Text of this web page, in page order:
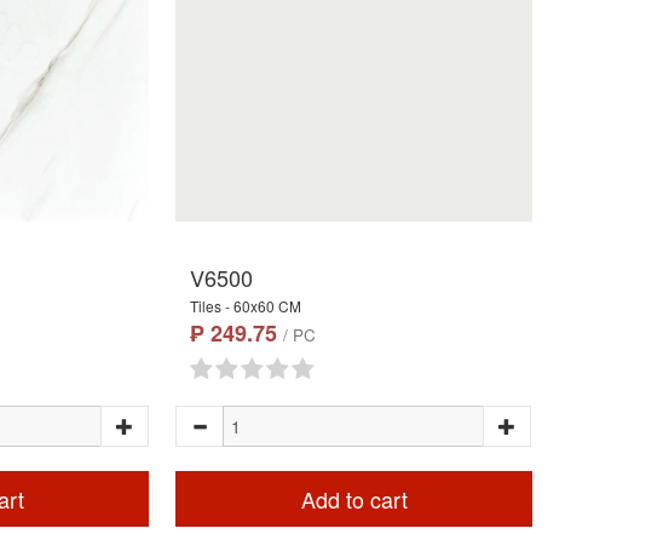
V6500
Tiles - 60x60 CM
₱ 249.75/ PC
Add to cart